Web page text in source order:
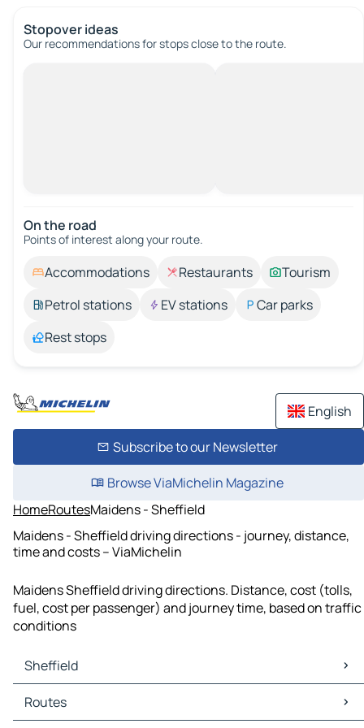
Stopover ideas
Our recommendations for stops close to the route.
On the road
Points of interest along your route.
Accommodations Restaurants
Tourism
Petrol stations
EV stations
Car parks
Rest stops
English
Subscribe to our Newsletter
Browse ViaMichelin Magazine
HomeRoutesMaidens - Sheffield
Maidens - Sheffield driving directions - journey, distance,
time and costs – ViaMichelin
Maidens Sheffield driving directions. Distance, cost (tolls,
fuel, cost per passenger) and journey time, based on traffic
conditions
Sheffield
Sheffield Maps
Sheffield Traffic
Routes